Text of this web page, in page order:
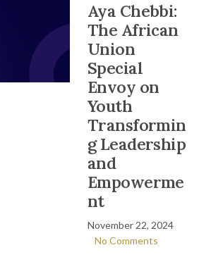
Aya Chebbi:
The African
Union
Special
Envoy on
Youth
Transformin
g Leadership
and
Empowerme
nt
November 22, 2024
No Comments